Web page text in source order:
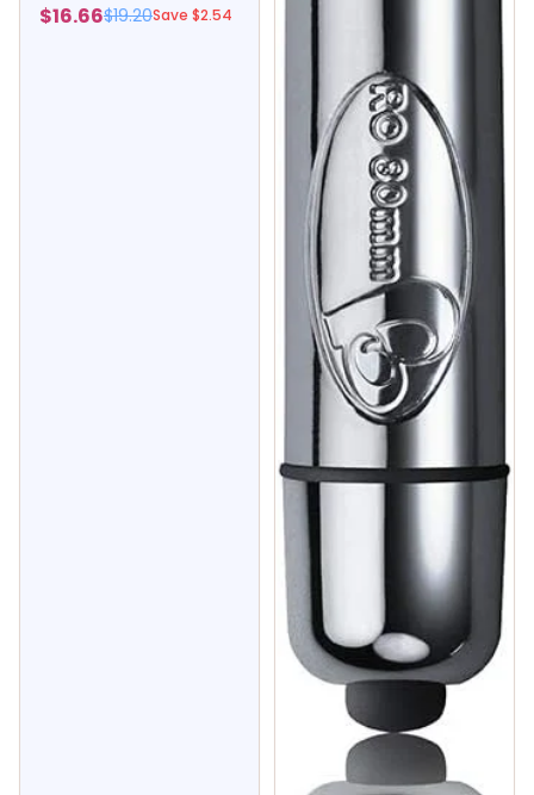
$16.66$19.20Save $2.54